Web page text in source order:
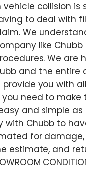
vehicle collision is
to deal with
We
like Chubb
We are
and the entire
provide you with
need to make
and simple as
with Chubb to
for damage,
estimate, and